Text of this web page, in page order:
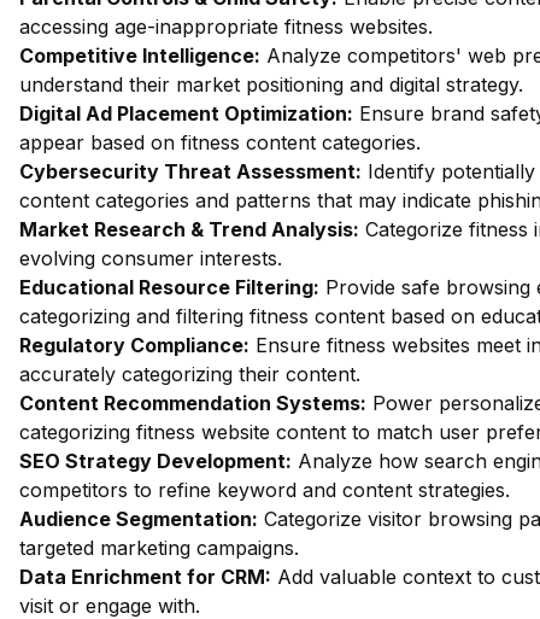
accessing age-inappropriate fitness websites.
Competitive Intelligence: Analyze competitors' web
understand their market positioning and digital strategy.
Digital Ad Placement Optimization: Ensure brand
appear based on fitness content categories.
Cybersecurity Threat Assessment: Identify
content categories and patterns that may indicate
Market Research & Trend Analysis: Categorize fitness
evolving consumer interests.
Educational Resource Filtering: Provide safe
categorizing and filtering fitness content based on
Regulatory Compliance: Ensure fitness websites meet
accurately categorizing their content.
Content Recommendation Systems: Power
categorizing fitness website content to match user
SEO Strategy Development: Analyze how search
competitors to refine keyword and content strategies.
Audience Segmentation: Categorize visitor browsing
targeted marketing campaigns.
Data Enrichment for CRM: Add valuable context to
visit or engage with.